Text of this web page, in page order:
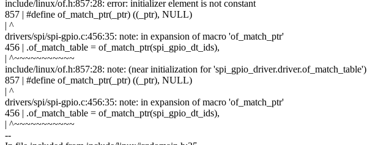
include/linux/of.h:857:28: error: initializer element is not constant
857 | #define of_match_ptr(_ptr) ((_ptr), NULL)
| ^
drivers/spi/spi-gpio.c:456:35: note: in expansion of macro 'of_match_ptr'
456 | .of_match_table = of_match_ptr(spi_gpio_dt_ids),
| ^~~~~~~~~~~~
include/linux/of.h:857:28: note: (near initialization for 'spi_gpio_driver.driver.of_match_table')
857 | #define of_match_ptr(_ptr) ((_ptr), NULL)
| ^
drivers/spi/spi-gpio.c:456:35: note: in expansion of macro 'of_match_ptr'
456 | .of_match_table = of_match_ptr(spi_gpio_dt_ids),
| ^~~~~~~~~~~~
--